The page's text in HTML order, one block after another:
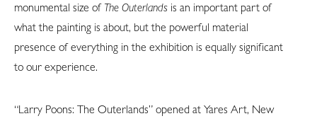
monumental size of The Outerlands is an important part of
what the painting is about, but the powerful material
presence of everything in the exhibition is equally significant
to our experience.
“Larry Poons: The Outerlands” opened at Yares Art, New